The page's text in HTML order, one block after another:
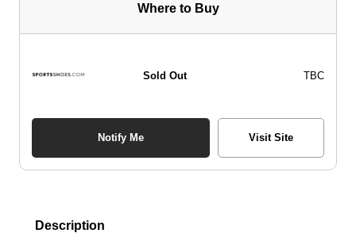
Where to Buy
Sold Out TBC
Notify Me Visit Site
Description